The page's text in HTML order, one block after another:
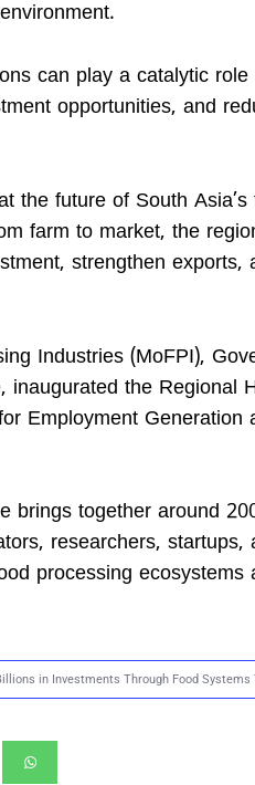
can play a catalytic
opportunities, and
the future of South
farm to market, the
strengthen
Industries (MoFPI),
inaugurated the Regional
Employment
brings together around
researchers,
processing
in Investments Through Food